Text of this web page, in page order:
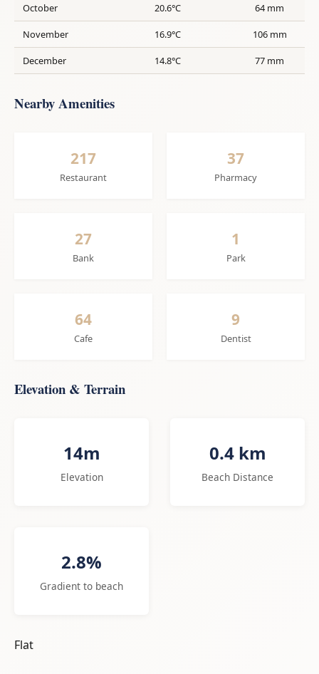
October 20.6°C 64 mm
November 16.9°C 106 mm
December 14.8°C 77 mm
Nearby Amenities
217
Restaurant
37
Pharmacy
27
Bank
1
Park
64
Cafe
9
Dentist
Elevation & Terrain
14m
Elevation
0.4 km
Beach Distance
2.8%
Gradient to beach
Flat